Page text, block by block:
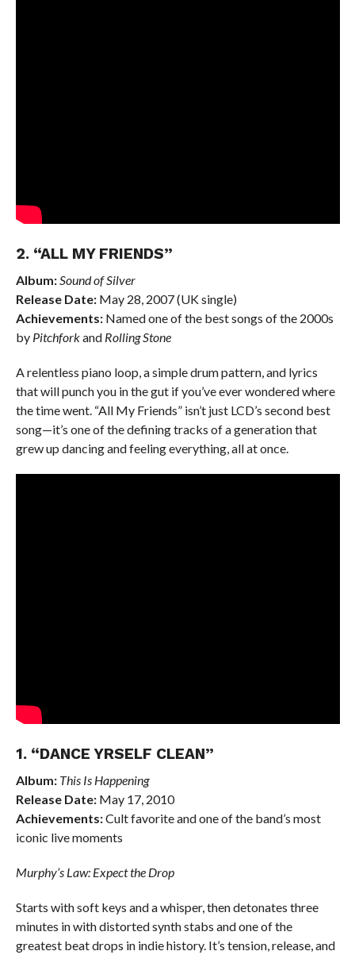
2. “ALL MY FRIENDS”
Album:Sound of Silver
Release Date:May 28, 2007 (UK single)
Achievements:Named one of the best songs of the 2000s
by Pitchforkand Rolling Stone
A relentless piano loop, a simple drum pattern, and lyrics
that will punch you in the gut if you’ve ever wondered where
the time went. “All My Friends” isn’t just LCD’s second best
song—it’s one of the defining tracks of a generation that
grew up dancing and feeling everything, all at once.
1. “DANCE YRSELF CLEAN”
Album: This Is Happening
Release Date:May 17, 2010
Achievements:Cult favorite and one of the band’s most
iconic live moments
Murphy’s Law: Expect the Drop
Starts with soft keys and a whisper, then detonates three
minutes in with distorted synth stabs and one of the
greatest beat drops in indie history. It’s tension, release, and